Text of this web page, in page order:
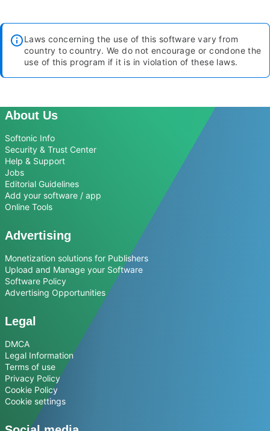
Laws concerning the use of this software vary from
country to country. We do not encourage or condone the
use of this program if it is in violation of these laws.
About Us
Softonic Info
Security & Trust Center
Help & Support
Jobs
Editorial Guidelines
Add your software / app
Online Tools
Advertising
Monetization solutions for Publishers
Upload and Manage your Software
Software Policy
Advertising Opportunities
Legal
DMCA
Legal Information
Terms of use
Privacy Policy
Cookie Policy
Cookie settings